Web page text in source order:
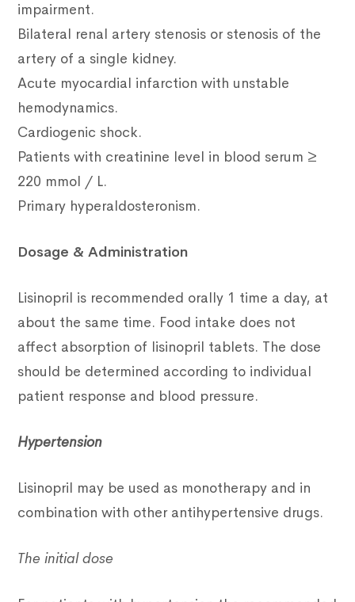
impairment.
Bilateral renal artery stenosis or stenosis of the
artery of a single kidney.
Acute myocardial infarction with unstable
hemodynamics.
Cardiogenic shock.
Patients with creatinine level in blood serum ≥
220 mmol / L.
Primary hyperaldosteronism.
Dosage & Administration
Lisinopril is recommended orally 1 time a day, at
about the same time. Food intake does not
affect absorption of lisinopril tablets. The dose
should be determined according to individual
patient response and blood pressure.
Hypertension
Lisinopril may be used as monotherapy and in
combination with other antihypertensive drugs.
The initial dose